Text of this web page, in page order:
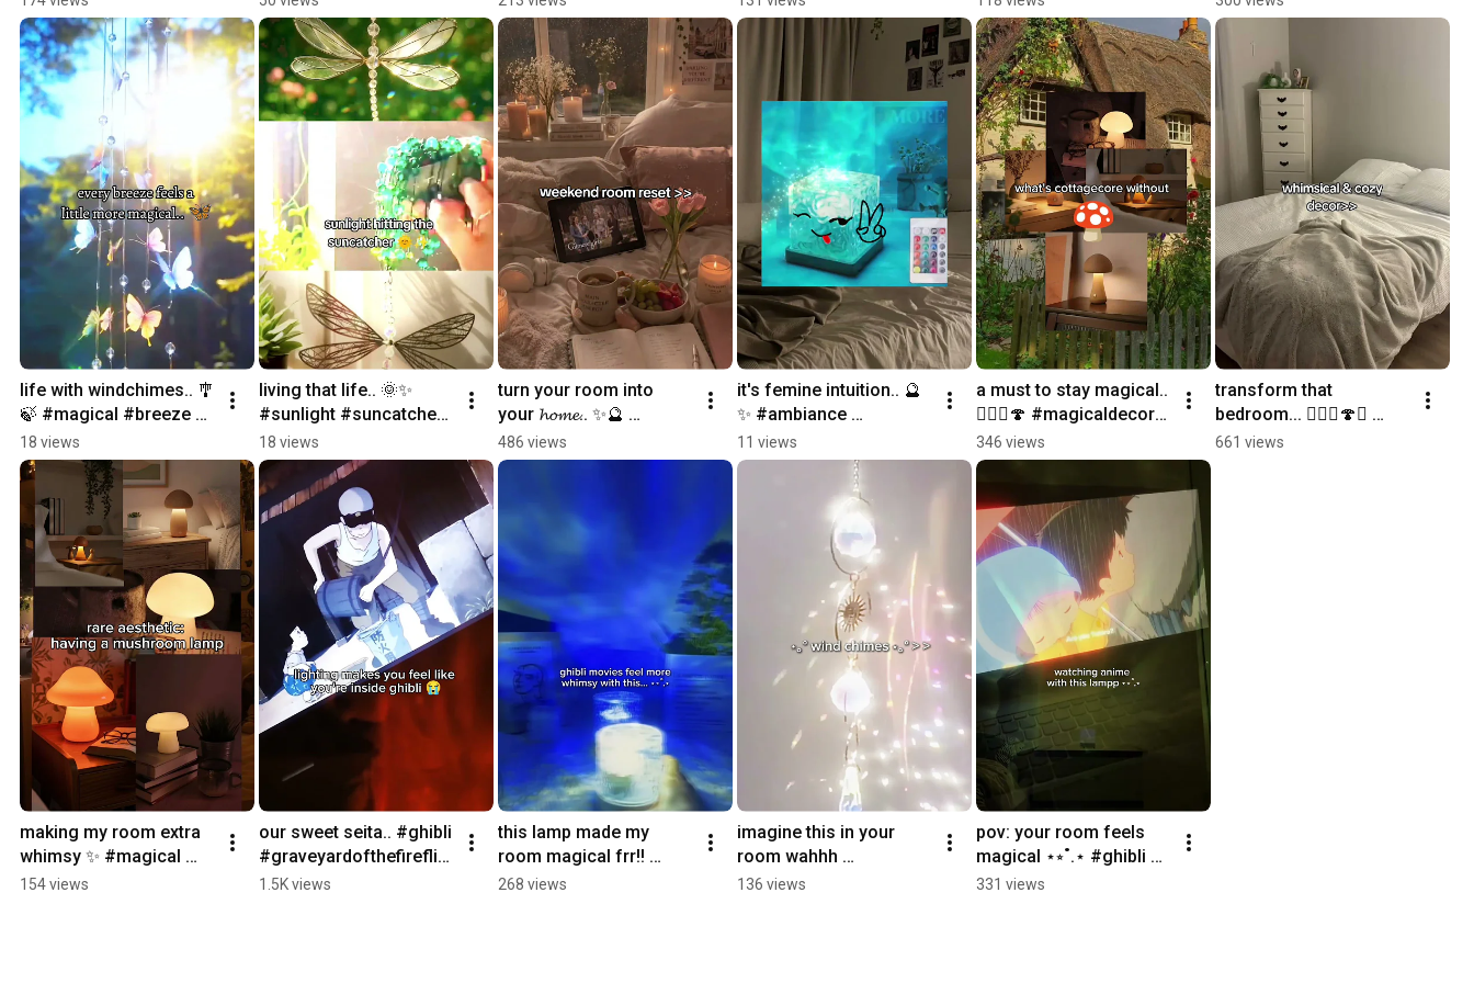
#comfort
#ambiance #cozyvibes
#cozyathome #magical
#galaxy
#cozyhome
#homedecor
#roomdecor
#whimsical #chime
life with windchimes.. 🎐
🍃 #magical #breeze
#chime #decoration
#home
18 views
living that life.. 🌞✨
#sunlight #suncatcher
#chime #aesthetic
#roomdecoration
decoration
18 views
turn your room into
your 𝓱𝓸𝓶𝓮.. ✨🔮
#ambiance
#roomdecor
#cozyathome
486 views
it's femine intuition.. 🔮
✨ #ambiance
#roomdecor
#femineintuition
11 views
a must to stay magical..
🧙🏼‍♀️🍄 #magicaldecor
#cottagecore
#aesthetic #ambiance
346 views
transform that
bedroom... 🧚🏼‍♀️🍄✨
#ambiance
661 views
making my room extra
whimsy ✨ #magical
#middleearth
154 views
our sweet seita.. #ghibli
#graveyardofthefireflie
s #anime #magical
1.5K views
this lamp made my
room magical frr!!
#magical #anime
268 views
imagine this in your
room wahhh
#comforting #ghibli
136 views
pov: your room feels
magical ⋆⭒˚.⋆ #ghibli
#cozy #comforting
331 views